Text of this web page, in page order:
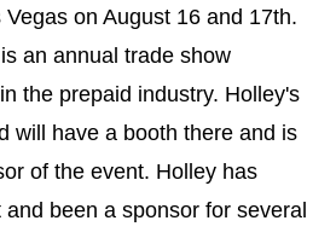
on August 16 and 17th.
an annual trade show
the prepaid industry. Holley's
will have a booth there and is
of the event. Holley has
been a sponsor for several